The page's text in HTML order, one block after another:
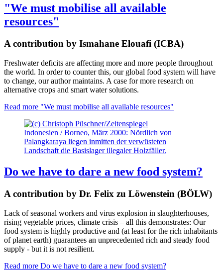
"We must mobilise all available
resources"
A contribution by Ismahane Elouafi (ICBA)
Freshwater deficits are affecting more and more people throughout
the world. In order to counter this, our global food system will have
to change, our author maintains. A case for more research on
alternative crops and smart water solutions.
Read more "We must mobilise all available resources"
Indonesien / Borneo, März 2000: Nördlich von
Palangkaraya liegen inmitten der verwüsteten
Landschaft die Basislager illegaler Holzfäller.
Do we have to dare a new food system?
A contribution by Dr. Felix zu Löwenstein (BÖLW)
Lack of seasonal workers and virus explosion in slaughterhouses,
rising vegetable prices, climate crisis – all this demonstrates: Our
food system is highly productive and (at least for the rich inhabitants
of planet earth) guarantees an unprecedented rich and steady food
supply - but it is not resilient.
Read more Do we have to dare a new food system?